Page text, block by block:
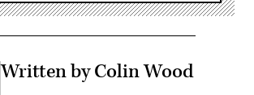
Written by Colin Wood